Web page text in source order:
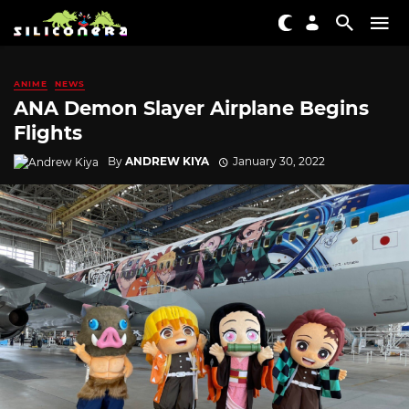
ANIME NEWS
ANA Demon Slayer Airplane Begins
Flights
By ANDREW KIYA January 30, 2022